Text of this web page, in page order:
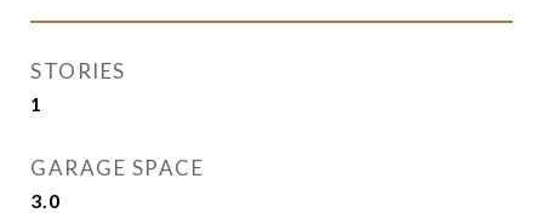
STORIES
1
GARAGE SPACE
3.0